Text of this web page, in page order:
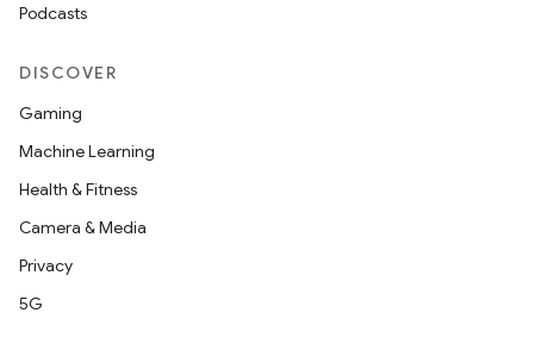
Podcasts
DISCOVER
Gaming
Machine Learning
Health & Fitness
Camera & Media
Privacy
5G